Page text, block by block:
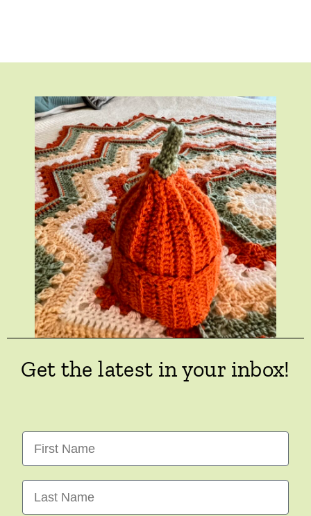
Get the latest in your inbox!
First Name
Last Name